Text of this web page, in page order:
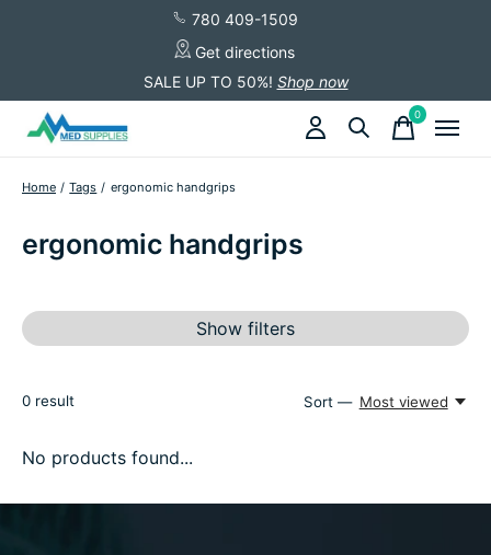
780 409-1509
Get directions
SALE UP TO 50%! Shop now
0items
Home / Tags / ergonomic handgrips
ergonomic handgrips
Show filters
0 result Sort — Most viewed
No products found...